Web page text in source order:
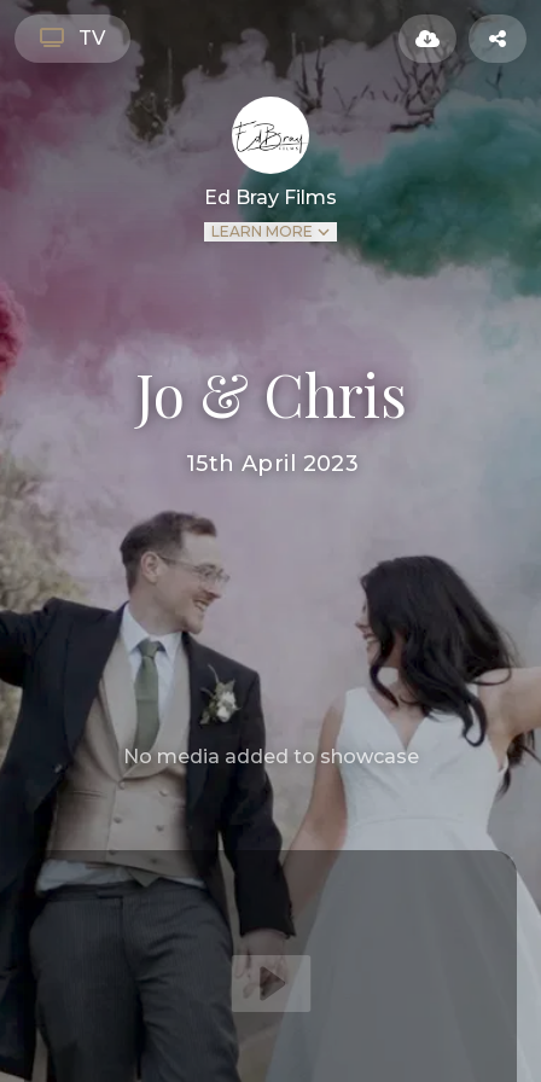
TV
Ed Bray Films
LEARN MORE
Jo & Chris
15th April 2023
No media added to showcase